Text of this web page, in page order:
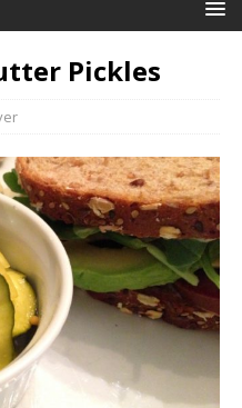
Pickles